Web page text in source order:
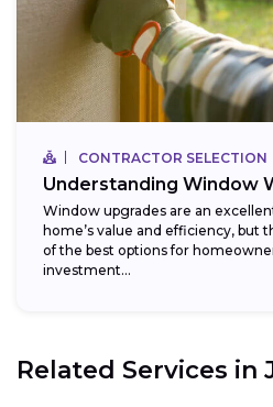
CONTRACTOR SELECTION
Understanding Window
Window upgrades are an
home’s value and efficiency, but
of the best options for
investment...
Related Services in